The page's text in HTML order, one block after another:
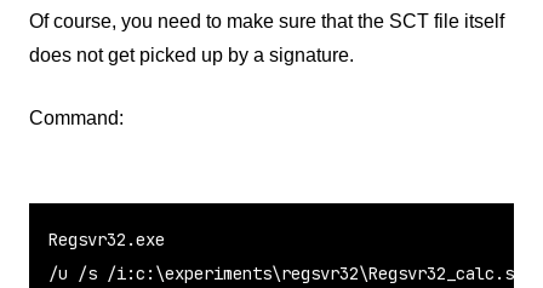
Of course, you need to make sure that the SCT file itself
does not get picked up by a signature.
Command:
Regsvr32.exe
/u /s /